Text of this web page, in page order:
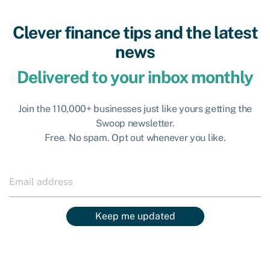
Clever finance tips and the latest
news
Delivered to your inbox monthly
Join the 110,000+ businesses just like yours getting the
Swoop newsletter.
Free. No spam. Opt out whenever you like.
Keep me updated